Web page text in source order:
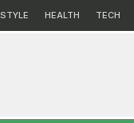
HEALTH TECH